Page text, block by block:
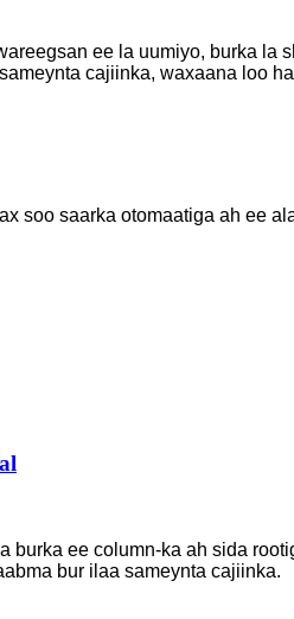
ee la uumiyo, burka la
cajiinka, waxaana loo
soo saarka otomaatiga ah ee
ee column-ka ah sida
bur ilaa sameynta cajiinka.